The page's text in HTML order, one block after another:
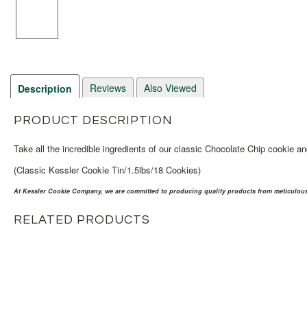
Description Reviews Also Viewed
PRODUCT DESCRIPTION
Take all the incredible ingredients of our classic Chocolate Chip cookie
(Classic Kessler Cookie Tin/1.5lbs/18 Cookies)
At Kessler Cookie Company, we are committed to producing quality products from
RELATED PRODUCTS